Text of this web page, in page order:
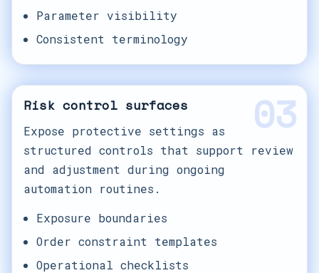
Parameter visibility
Consistent terminology
03
Risk control surfaces
Expose protective settings as
structured controls that support review
and adjustment during ongoing
automation routines.
Exposure boundaries
Order constraint templates
Operational checklists